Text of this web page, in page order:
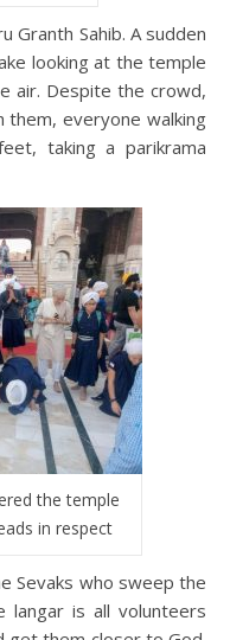
Granth Sahib. A sudden
looking at the temple
air. Despite the crowd,
everyone walking
taking a parikrama
the temple
in respect
Sevaks who sweep the
is all volunteers